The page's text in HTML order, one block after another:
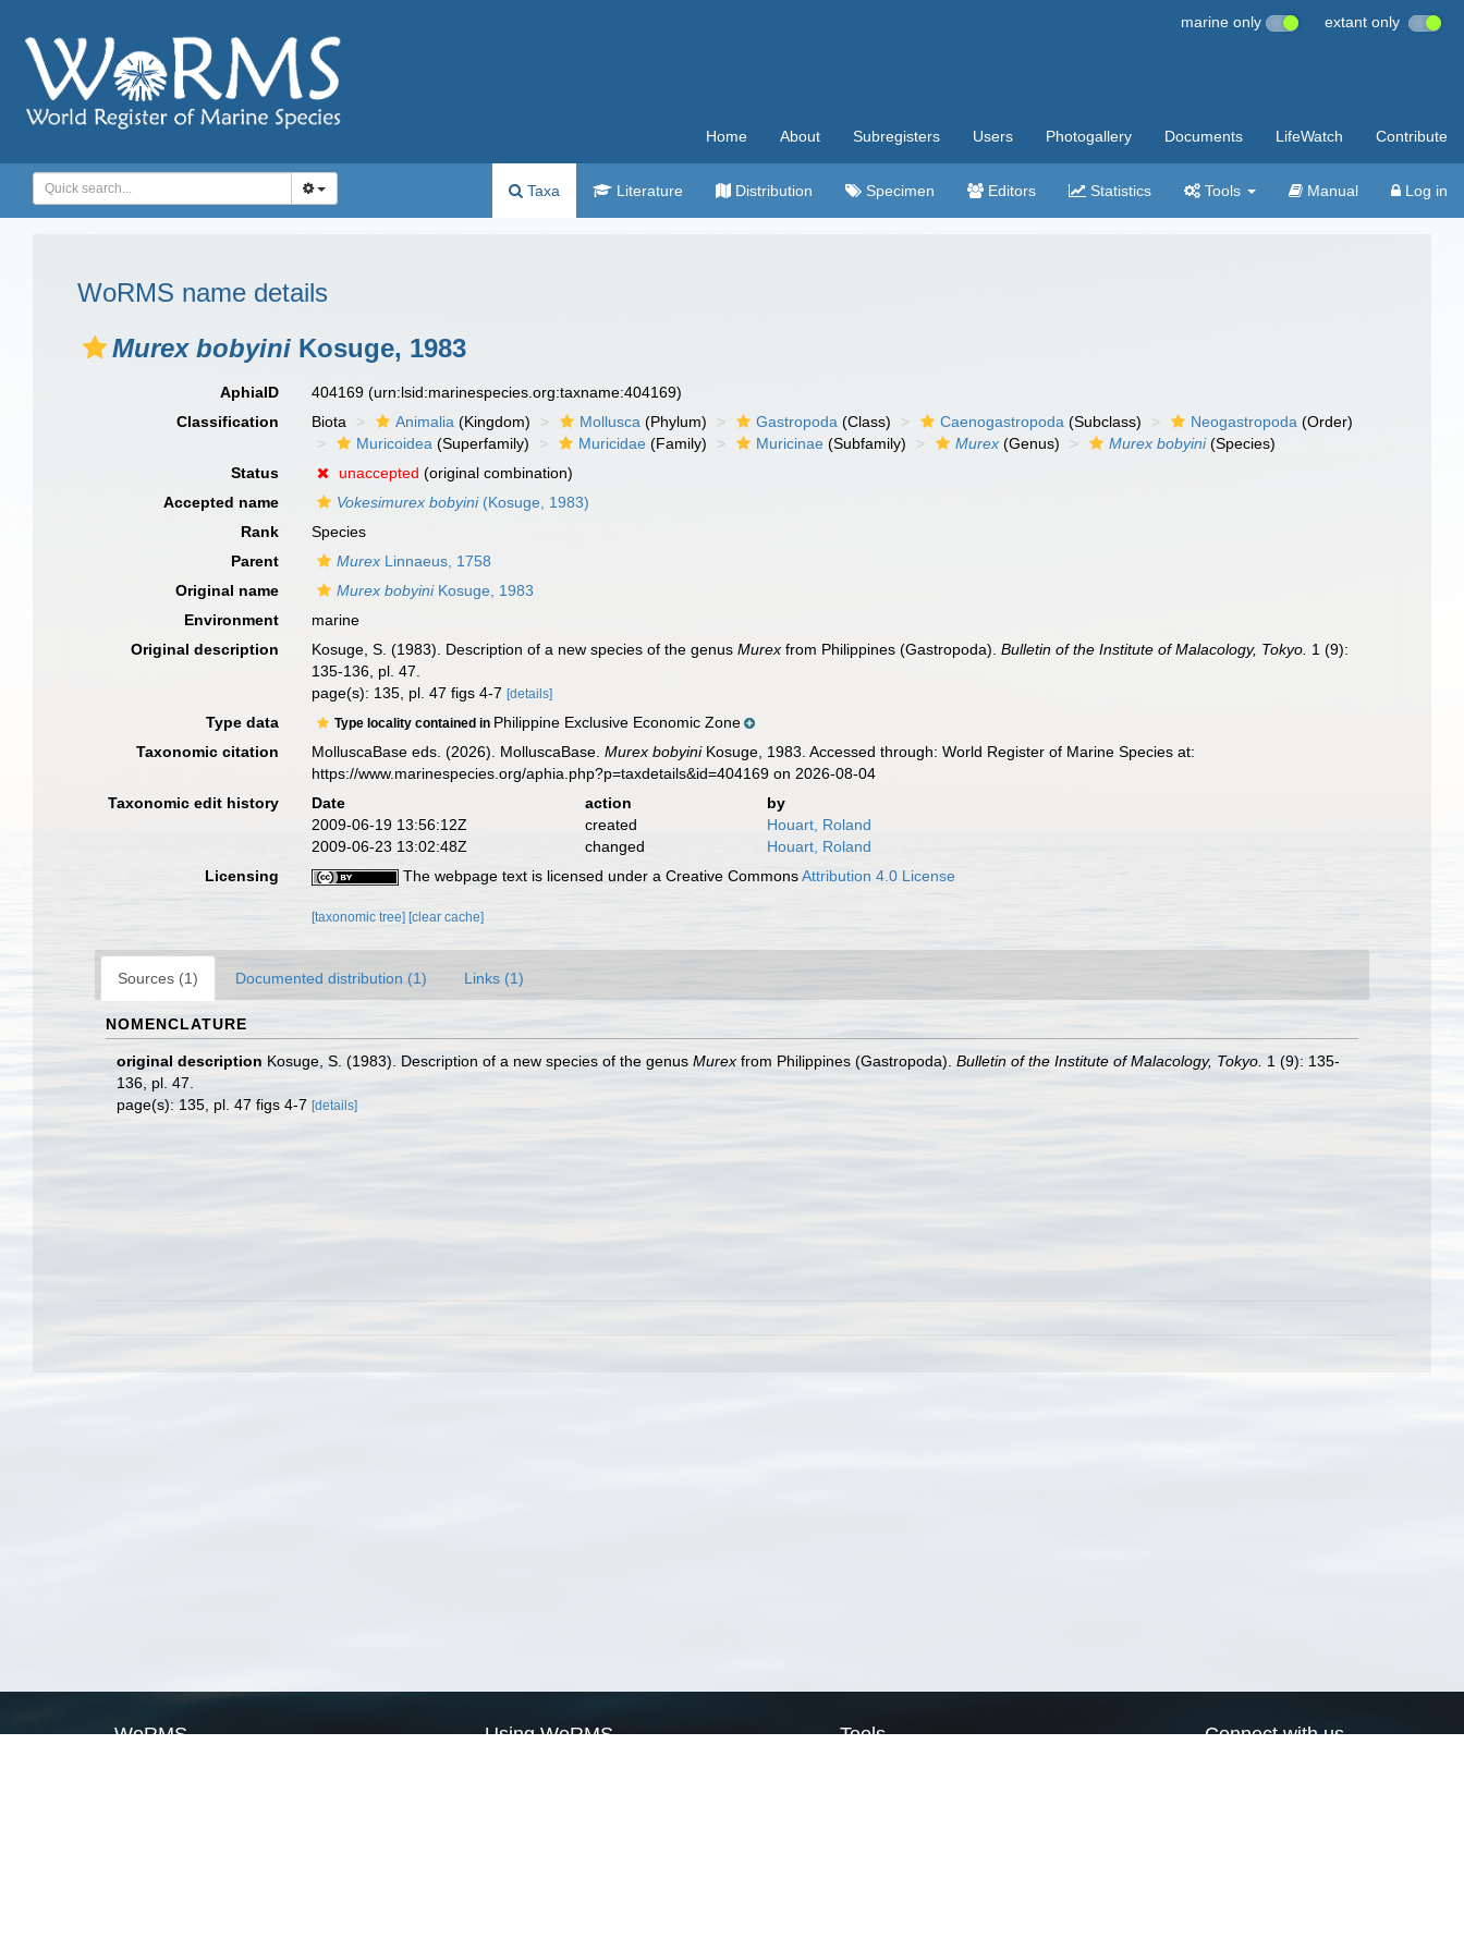
marine only extant only
Home About Subregisters Users Photogallery Documents LifeWatch Contribute
Taxa Literature Distribution Specimen Editors Statistics Tools Manual Log in
WoRMS name details
Murex bobyini Kosuge, 1983
AphiaID 404169(urn:lsid:marinespecies.org:taxname:404169)
Classification
Biota Animalia (Kingdom) Mollusca (Phylum) Gastropoda (Class) Caenogastropoda (Subclass) Neogastropoda (Order)
Muricoidea (Superfamily) Muricidae (Family) Muricinae (Subfamily) Murex (Genus) Murex bobyini(Species)
Status
unaccepted (original combination)
Accepted name
Vokesimurex bobyini(Kosuge, 1983)
Rank
Species
Parent
Murex Linnaeus, 1758
Original name
Murex bobyiniKosuge, 1983
Environment
marine
Original description
Kosuge, S. (1983). Description of a new species of the genusMurex from Philippines (Gastropoda).Bulletin of the Institute of Malacology, Tokyo. 1 (9):
135-136, pl. 47.
page(s): 135, pl. 47 figs 4-7[details]
Type data Type locality contained in Philippine Exclusive Economic Zone
Taxonomic citation
MolluscaBase eds. (2026). MolluscaBase.Murex bobyiniKosuge, 1983. Accessed through: World Register of Marine Species at:
https://www.marinespecies.org/aphia.php?p=taxdetails&id=404169 on 2026-08-04
Taxonomic edit history
Date action
by
2009-06-19 13:56:12Z
created
Houart, Roland
2009-06-23 13:02:48Z
changed
Houart, Roland
Licensing
The webpage text is licensed under a Creative CommonsAttribution 4.0 License
[taxonomic tree] [clear cache]
Sources (1) Documented distribution (1) Links (1)
NOMENCLATURE
original description Kosuge, S. (1983). Description of a new species of the genus Murex from Philippines (Gastropoda). Bulletin of the Institute of Malacology, Tokyo. 1 (9): 135-
136, pl. 47.
page(s): 135, pl. 47 figs 4-7 [details]
WoRMS Using WoRMS Tools Connect with us